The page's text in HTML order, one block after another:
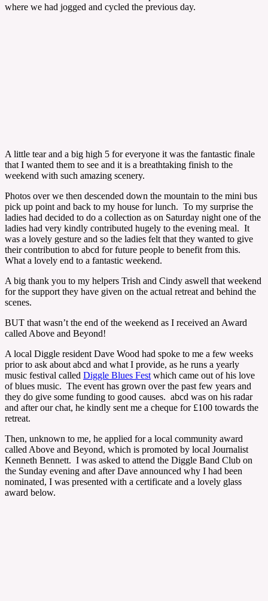
where we had jogged and cycled the previous day.
A little tear and a big high 5 for everyone it was the fantastic finale
that I wanted them to see and it is a breathtaking finish to the
weekend with such amazing scenery.
Photos over we then descended down the mountain to the mini bus
pick up point and back to my house for lunch. To my surprise the
ladies had decided to do a collection as on Saturday night one of the
ladies had very kindly contributed hugely to the evening meal. It
was a lovely gesture and so the ladies felt that they wanted to give
their contribution to abcd for future people to benefit from this.
What a lovely end to a fantastic weekend.
A big thank you to my helpers Trish and Cindy aswell that weekend
for the support they have given on the actual retreat and behind the
scenes.
BUT that wasn’t the end of the weekend as I received an Award
called Above and Beyond!
A local Diggle resident Dave Wood had spoke to me a few weeks
prior to ask about abcd and what I provide, as he runs a yearly
music festival called Diggle Blues Fest which came out of his love
of blues music. The event has grown over the past few years and
they do give some funding to good causes. abcd was on his radar
and after our chat, he kindly sent me a cheque for £100 towards the
retreat.
Then, unknown to me, he applied for a local community award
called Above and Beyond, which is promoted by local Journalist
Kenneth Bennett. I was asked to attend the Diggle Band Club on
the Sunday evening and after Dave announced why I had been
nominated, I was presented with a certificate and a lovely glass
award below.